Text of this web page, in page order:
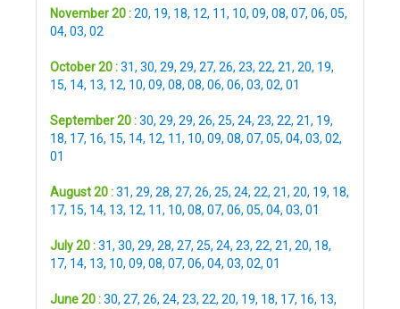
November 20 :20, 19, 18, 12, 11, 10, 09, 08, 07, 06, 05,
04, 03, 02
October 20 :31, 30, 29, 29, 27, 26, 23, 22, 21, 20, 19,
15, 14, 13, 12, 10, 09, 08, 08, 06, 06, 03, 02, 01
September 20 :30, 29, 29, 26, 25, 24, 23, 22, 21, 19,
18, 17, 16, 15, 14, 12, 11, 10, 09, 08, 07, 05, 04, 03, 02,
01
August 20 :31, 29, 28, 27, 26, 25, 24, 22, 21, 20, 19, 18,
17, 15, 14, 13, 12, 11, 10, 08, 07, 06, 05, 04, 03, 01
July 20 :31, 30, 29, 28, 27, 25, 24, 23, 22, 21, 20, 18,
17, 14, 13, 10, 09, 08, 07, 06, 04, 03, 02, 01
June 20 :30, 27, 26, 24, 23, 22, 20, 19, 18, 17, 16, 13,